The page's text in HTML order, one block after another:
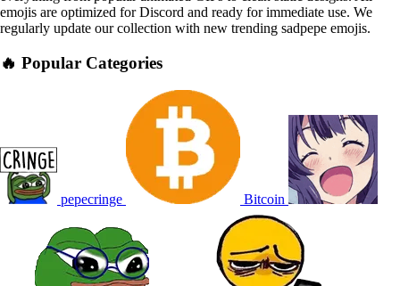
emojis are optimized for Discord and ready for immediate use. We
regularly update our collection with new trending sadpepe emojis.
🔥 Popular Categories
pepecringe Bitcoin